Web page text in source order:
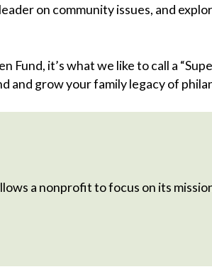
on community issues, and
Fund, it’s what we like to call a
and grow your family legacy of
a nonprofit to focus on its